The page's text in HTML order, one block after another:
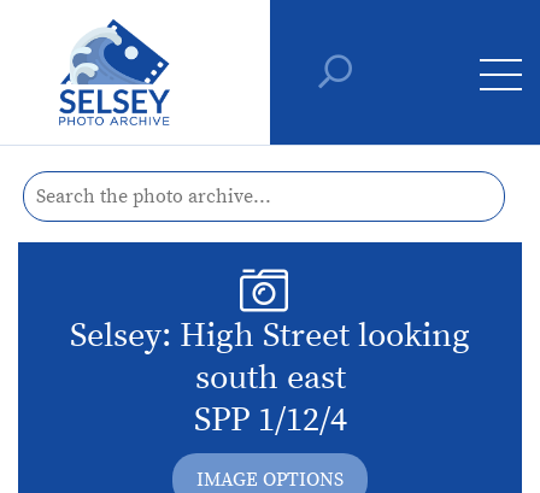
Selsey: High Street looking
south east
SPP 1/12/4
IMAGE OPTIONS